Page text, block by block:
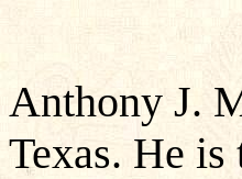
Anthony J.
Texas. He